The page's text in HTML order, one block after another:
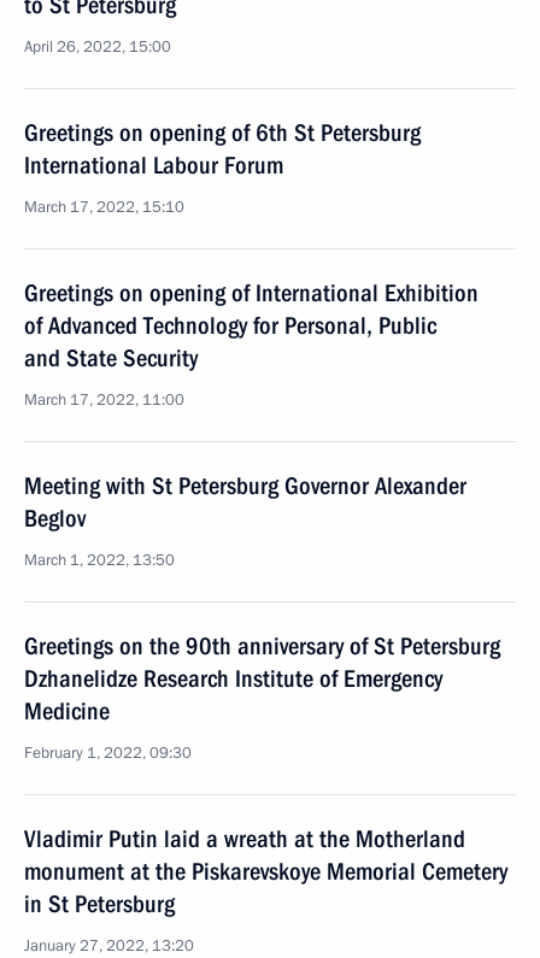
April 26, 2022, 15:00
Greetings on opening of 6th St Petersburg
International Labour Forum
March 17, 2022, 15:10
Greetings on opening of International Exhibition
of Advanced Technology for Personal, Public
and State Security
March 17, 2022, 11:00
Meeting with St Petersburg Governor Alexander
Beglov
March 1, 2022, 13:50
Greetings on the 90th anniversary of St Petersburg
Dzhanelidze Research Institute of Emergency
Medicine
February 1, 2022, 09:30
Vladimir Putin laid a wreath at the Motherland
monument at the Piskarevskoye Memorial Cemetery
in St Petersburg
January 27, 2022, 13:20